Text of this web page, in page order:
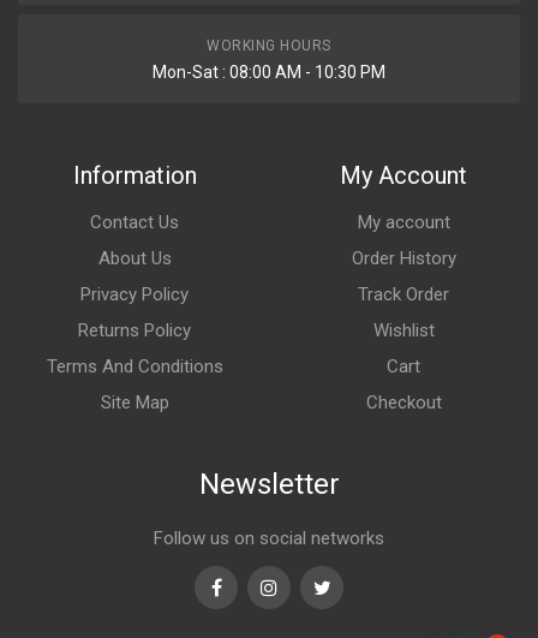
WORKING HOURS
Mon-Sat : 08:00 AM - 10:30 PM
Information
Contact Us
About Us
Privacy Policy
Returns Policy
Terms And Conditions
Site Map
My Account
My account
Order History
Track Order
Wishlist
Cart
Checkout
Newsletter
Follow us on social networks
FacebookInstagramTwitter